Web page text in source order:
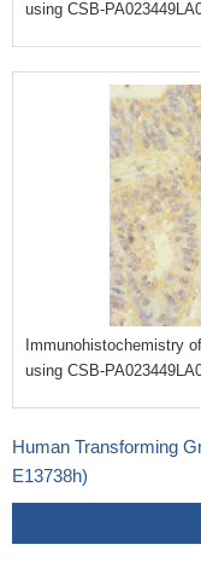
using CSB-
Immunohistochemistry
using CSB-
Human Transforming
E13738h)